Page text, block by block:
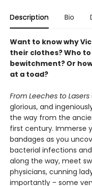
Description Bio
Want to know why
their clothes? Who
bewitchment? Or
at a toad?
From Leeches to Lasers
glorious, and
the way from the
first century. Immerse
bandages as you
bacterial infections
along the way, meet
physicians, cunning
importantly – some